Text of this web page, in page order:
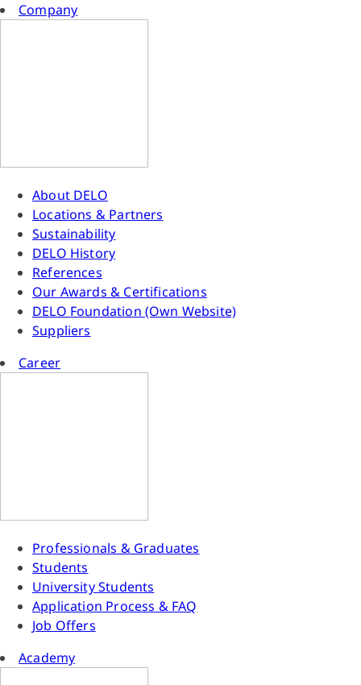
Company
About DELO
Locations & Partners
Sustainability
DELO History
References
Our Awards & Certifications
DELO Foundation (Own Website)
Suppliers
Career
Professionals & Graduates
Students
University Students
Application Process & FAQ
Job Offers
Academy